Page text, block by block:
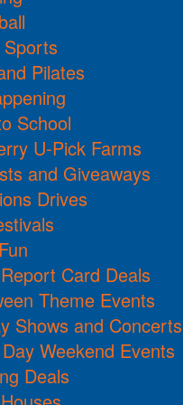
Pilates
School
U-Pick Farms
and Giveaways
Drives
Card Deals
Theme Events
Shows and Concerts
Weekend Events
Deals